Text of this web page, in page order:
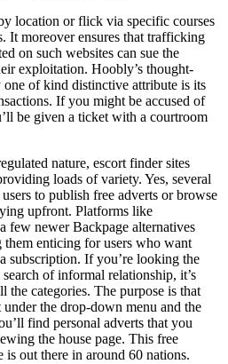
location or flick via specific courses
It moreover ensures that trafficking
on such websites can sue the
exploitation. Hoobly’s thought-
of kind distinctive attribute is its
If you might be accused of
be given a ticket with a courtroom
nature, escort finder sites
loads of variety. Yes, several
to publish free adverts or browse
upfront. Platforms like
few newer Backpage alternatives
them enticing for users who want
subscription. If you’re looking the
of informal relationship, it’s
the categories. The purpose is that
under the drop-down menu and the
find personal adverts that you
the house page. This free
out there in around 60 nations.